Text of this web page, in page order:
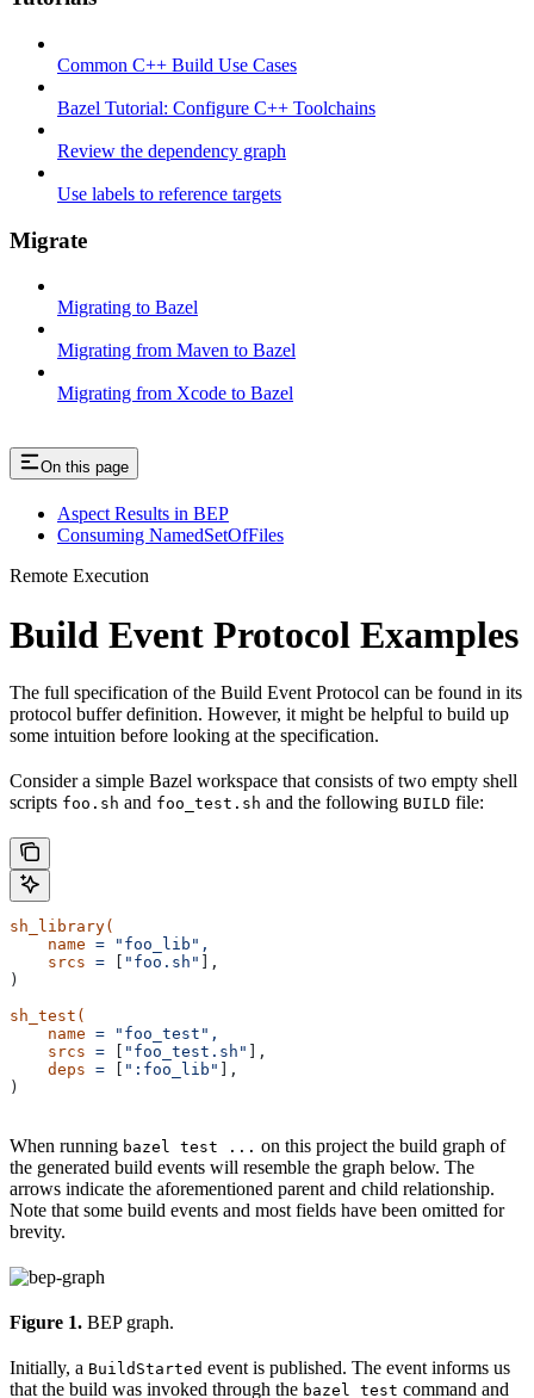
Common C++ Build Use Cases
Bazel Tutorial: Configure C++ Toolchains
Review the dependency graph
Use labels to reference targets
Migrate
Migrating to Bazel
Migrating from Maven to Bazel
Migrating from Xcode to Bazel
On this page
Aspect Results in BEP
Consuming NamedSetOfFiles
Remote Execution
Build Event Protocol Examples
The full specification of the Build Event Protocol can be found in its
protocol buffer definition. However, it might be helpful to build up
some intuition before looking at the specification.
Consider a simple Bazel workspace that consists of two empty shell
scripts foo.sh and foo_test.sh and the following BUILD file:
sh_library(
    name
= "foo_lib",
    srcs
= "foo.sh"
],
)
sh_test(
    name
= "foo_test",
    srcs
= "foo_test.sh"
],
    deps
= ":foo_lib"
],
)
When running bazel test ... on this project the build graph of
the generated build events will resemble the graph below. The
arrows indicate the aforementioned parent and child relationship.
Note that some build events and most fields have been omitted for
brevity.
Figure 1. BEP graph.
Initially, a BuildStarted event is published. The event informs us
that the build was invoked through the bazel test command and